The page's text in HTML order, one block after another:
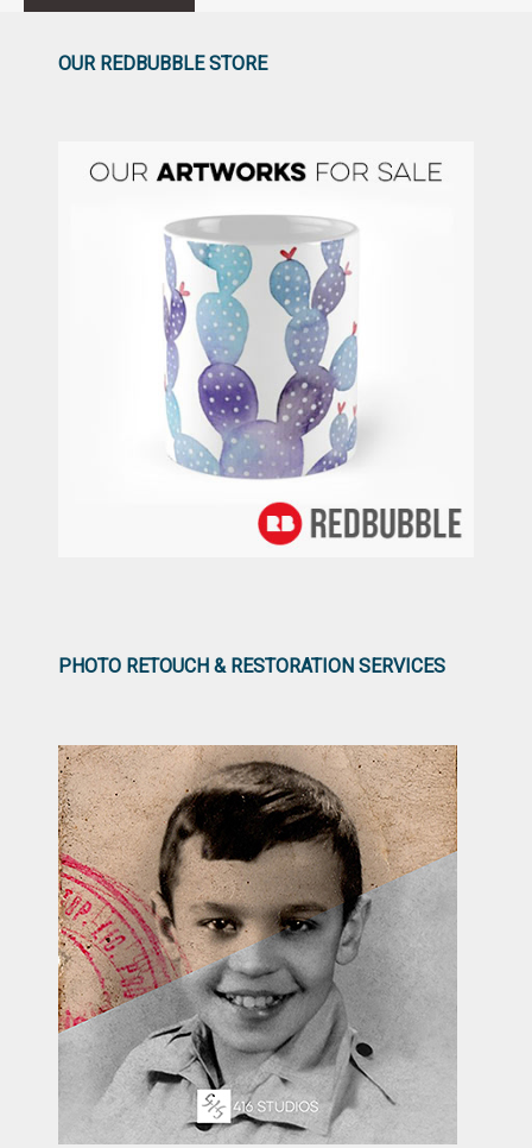
OUR REDBUBBLE STORE
PHOTO RETOUCH & RESTORATION SERVICES